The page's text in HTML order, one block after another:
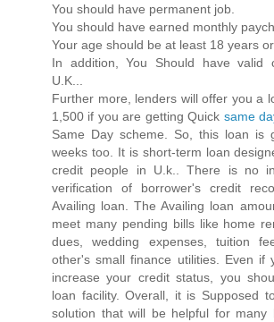
You should have permanent job.
You should have earned monthly
Your age should be at least 18 years or
In addition, You Should have valid
U.K...
Further more, lenders will offer you a
1,500 if you are getting Quick same
Same Day scheme. So, this loan is
weeks too. It is short-term loan
credit people in U.k.. There is no
verification of borrower's credit
Availing loan. The Availing loan
meet many pending bills like home
dues, wedding expenses, tuition
other's small finance utilities. Even if
increase your credit status, you
loan facility. Overall, it is Supposed
solution that will be helpful for many